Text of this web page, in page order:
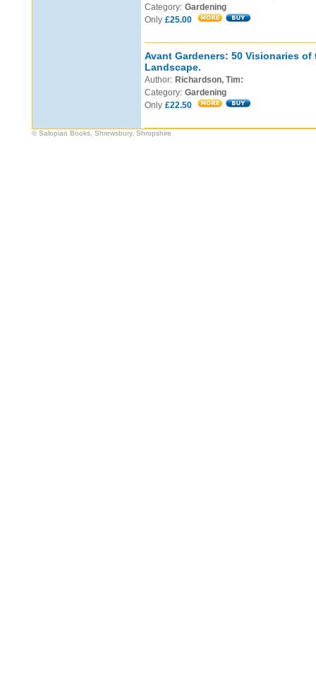
Category: Gardening
Only £25.00
Avant Gardeners: 50 Visionaries of
Landscape.
Author: Richardson, Tim:
Category: Gardening
Only £22.50
© Salopian Books, Shrewsbury, Shropshire